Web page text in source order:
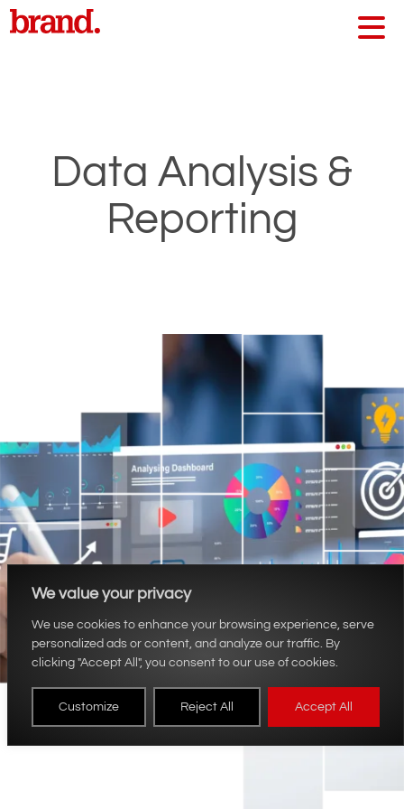
We value your privacy
We use cookies to enhance your browsing experience, serve
personalized ads or content, and analyze our traffic. By
clicking "Accept All", you consent to our use of cookies.
Customize Reject All Accept All
Data Analysis &
Reporting